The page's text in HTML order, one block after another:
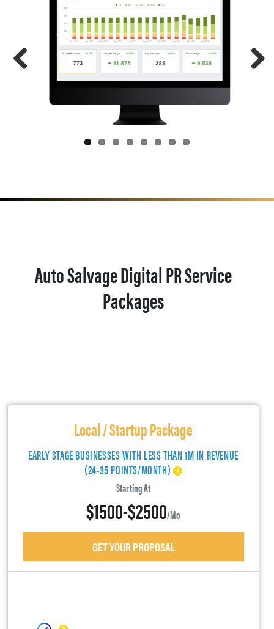
Auto Salvage Digital PR Service
Packages
Local / Startup Package
EARLY STAGE BUSINESSES WITH LESS THAN 1M IN REVENUE
(24-35 POINTS/MONTH)
Starting At
$1500-$2500/mo
GET YOUR PROPOSAL